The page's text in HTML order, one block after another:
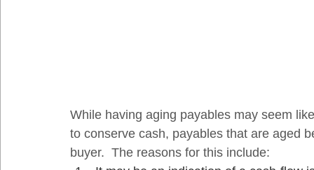
While having aging payables may seem
to conserve cash, payables that are aged
buyer.  The reasons for this include: